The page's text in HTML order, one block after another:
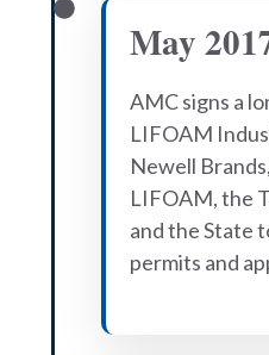
May
AMC signs a
LIFOAM
Newell
LIFOAM, the
and the State
permits and